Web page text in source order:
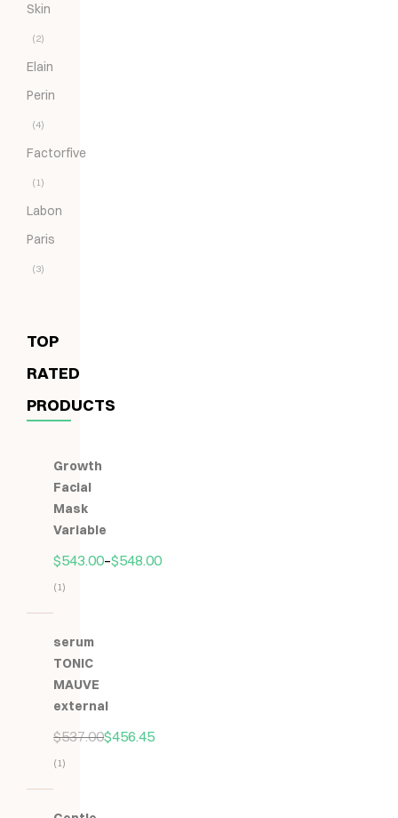
Skin
(2)
Elain
Perin
(4)
Factorfive
(1)
Labon
Paris
(3)
TOP
RATED
PRODUCTS
Growth
Facial
Mask
Variable
$543.00–$548.00
z
(1)
serum
TONIC
MAUVE
external
$537.00$456.45
z
(1)